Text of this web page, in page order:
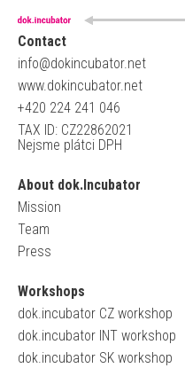
Contact
info@dokincubator.net
www.dokincubator.net
+420 224 241 046
TAX ID: CZ22862021
Nejsme plátci DPH
About dok.Incubator
Mission
Team
Press
Workshops
dok.incubator CZ workshop
dok.incubator INT workshop
dok.incubator SK workshop